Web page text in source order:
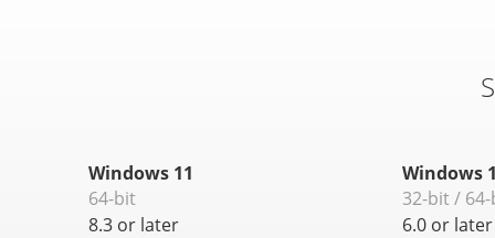
Windows 11
64-bit
8.3 or later
Windows
32-bit /
6.0 or later